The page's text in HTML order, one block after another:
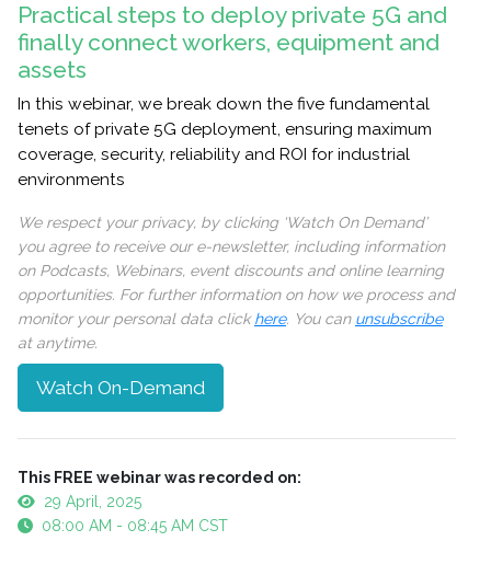
Practical steps to deploy private 5G and
finally connect workers, equipment and
assets
In this webinar, we break down the five fundamental
tenets of private 5G deployment, ensuring maximum
coverage, security, reliability and ROI for industrial
environments
We respect your privacy, by clicking ‘Watch On Demand’
you agree to receive our e-newsletter, including information
on Podcasts, Webinars, event discounts and online learning
opportunities. For further information on how we process and
monitor your personal data clickhere. You can unsubscribe
at anytime.
Watch On-Demand
This FREE webinar was recorded on:
29 April, 2025
08:00 AM - 08:45 AM CST